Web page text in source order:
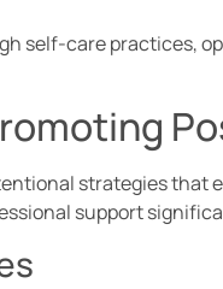
self-care practices,
strategies that
support